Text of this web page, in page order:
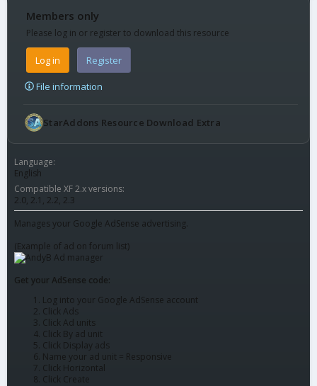
Members only
Please log in or register to download this resource
Log in Register
File information
StarAddons Resource Download Extra
Language
English
Compatible XF 2.x versions
2.0 2.1 2.2 2.3
Manages your Google AdSense advertising.
(Example of ad on forum list)
Get your AdSense code:
Log into your Google AdSense account
Click Ads
Click Ad units
Click By ad unit
Click Display ads
Name your ad unit = Responsive
Click Horizontal
Click Create